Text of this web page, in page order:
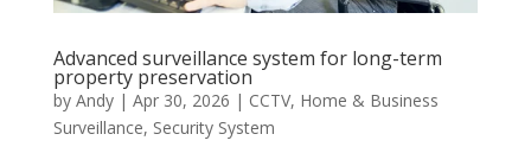
Advanced surveillance system for long-term
property preservation
by Andy| Apr 30, 2026 | CCTV, Home & Business
Surveillance, Security System